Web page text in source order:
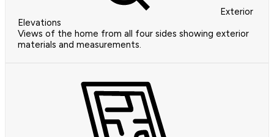
Exterior
Elevations
Views of the home from all four sides showing exterior
materials and measurements.